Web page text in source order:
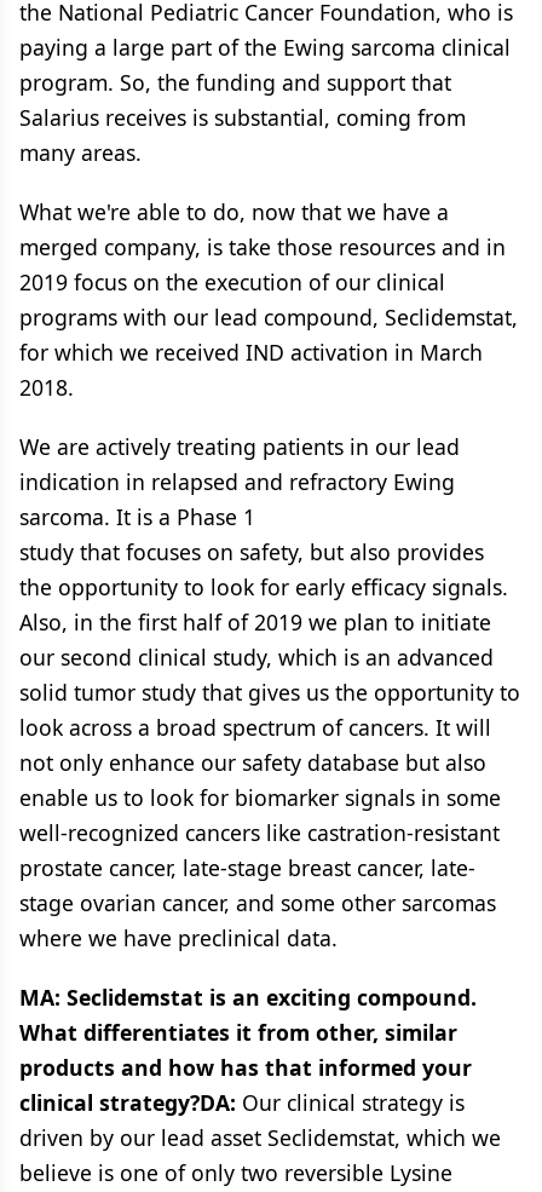
the National Pediatric Cancer Foundation, who is
paying a large part of the Ewing sarcoma clinical
program. So, the funding and support that
Salarius receives is substantial, coming from
many areas.
What we're able to do, now that we have a
merged company, is take those resources and in
2019 focus on the execution of our clinical
programs with our lead compound, Seclidemstat,
for which we received IND activation in March
2018.
We are actively treating patients in our lead
indication in relapsed and refractory Ewing
sarcoma. It is a Phase 1
study that focuses on safety, but also provides
the opportunity to look for early efficacy signals.
Also, in the first half of 2019 we plan to initiate
our second clinical study, which is an advanced
solid tumor study that gives us the opportunity to
look across a broad spectrum of cancers. It will
not only enhance our safety database but also
enable us to look for biomarker signals in some
well-recognized cancers like castration-resistant
prostate cancer, late-stage breast cancer, late-
stage ovarian cancer, and some other sarcomas
where we have preclinical data.
MA: Seclidemstat is an exciting compound.
What differentiates it from other, similar
products and how has that informed your
clinical strategy?DA: Our clinical strategy is
driven by our lead asset Seclidemstat, which we
believe is one of only two reversible Lysine